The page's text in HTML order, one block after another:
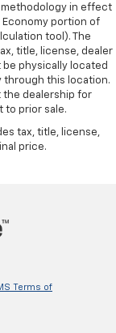
methodology in effect
portion of
tool). The
title, license, dealer
physically located
through this location.
the dealership for
to prior sale.
tax, title, license,
price.
Terms of